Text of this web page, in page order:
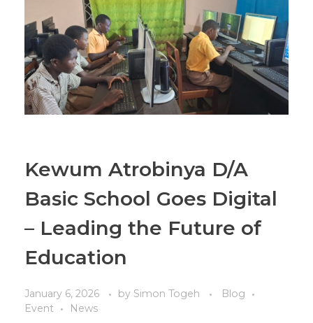
Kewum Atrobinya D/A
Basic School Goes Digital
– Leading the Future of
Education
January 6, 2026 by Simon Togeh
Blog
Event
News